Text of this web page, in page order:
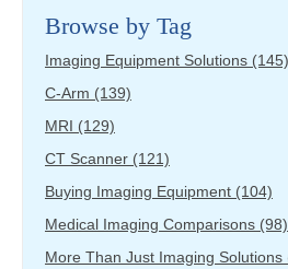
Browse by Tag
Imaging Equipment Solutions (145)
C-Arm (139)
MRI (129)
CT Scanner (121)
Buying Imaging Equipment (104)
Medical Imaging Comparisons (98)
More Than Just Imaging Solutions